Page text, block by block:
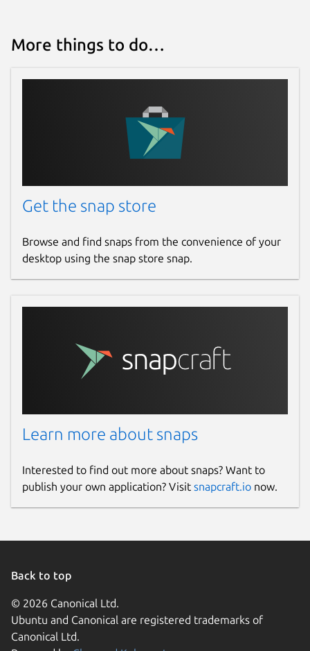
More things to do…
Get the snap store
Browse and find snaps from the convenience of your
desktop using the snap store snap.
Learn more about snaps
Interested to find out more about snaps? Want to
publish your own application? Visit snapcraft.io now.
Back to top
© 2026 Canonical Ltd.
Ubuntu and Canonical are registered trademarks of
Canonical Ltd.